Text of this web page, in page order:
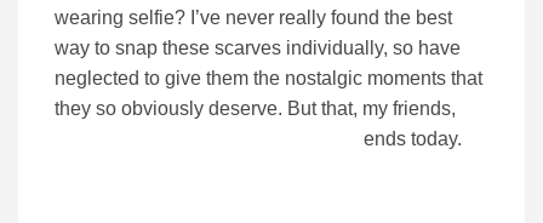
wearing selfie? I’ve never really found the best
way to snap these scarves individually, so have
neglected to give them the nostalgic moments that
they so obviously deserve. But that, my friends,
ends today.